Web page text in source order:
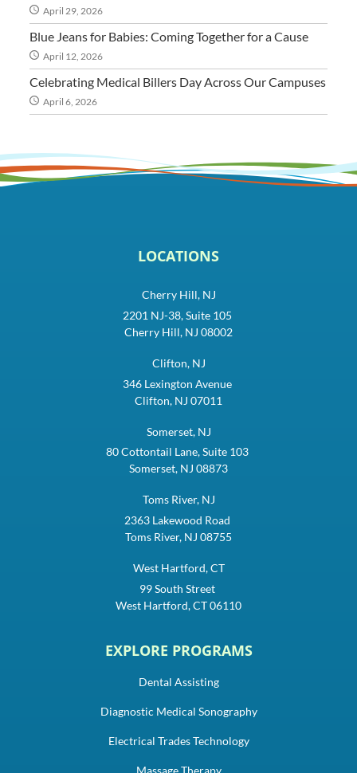
April 29, 2026
Blue Jeans for Babies: Coming Together for a Cause
April 12, 2026
Celebrating Medical Billers Day Across Our Campuses
April 6, 2026
LOCATIONS
Cherry Hill, NJ
2201 NJ-38, Suite 105
Cherry Hill, NJ 08002
Clifton, NJ
346 Lexington Avenue
Clifton, NJ 07011
Somerset, NJ
80 Cottontail Lane, Suite 103
Somerset, NJ 08873
Toms River, NJ
2363 Lakewood Road
Toms River, NJ 08755
West Hartford, CT
99 South Street
West Hartford, CT 06110
EXPLORE PROGRAMS
Dental Assisting
Diagnostic Medical Sonography
Electrical Trades Technology
Massage Therapy